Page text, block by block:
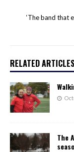
‘The band that
RELATED ARTICLES
The